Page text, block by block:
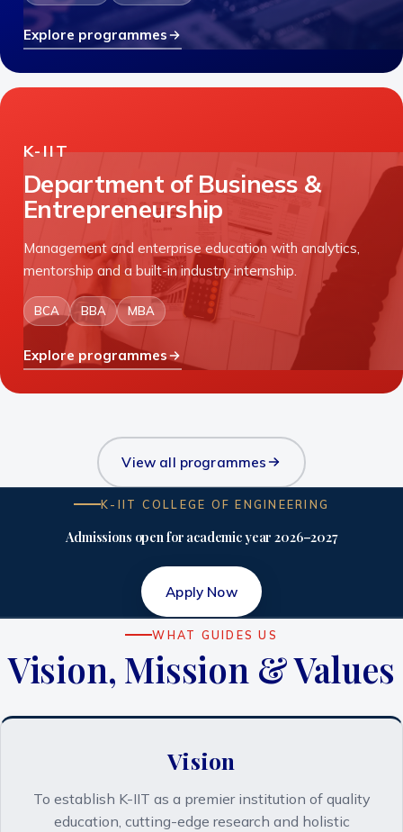
Explore programmes
K-IIT
Department of Business &
Entrepreneurship
Management and enterprise education with analytics,
mentorship and a built-in industry internship.
BCA BBA MBA
Explore programmes
View all programmes
K-IIT COLLEGE OF ENGINEERING
Admissions open for academic year 2026–2027
Apply Now
WHAT GUIDES US
Vision, Mission & Values
Vision
To establish K-IIT as a premier institution of quality
education, cutting-edge research and holistic